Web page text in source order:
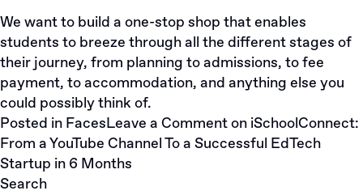
We want to build a one-stop shop that enables
students to breeze through all the different stages of
their journey, from planning to admissions, to fee
payment, to accommodation, and anything else you
could possibly think of.
Posted in FacesLeave a Commenton iSchoolConnect:
From a YouTube Channel To a Successful EdTech
Startup in 6 Months
Search